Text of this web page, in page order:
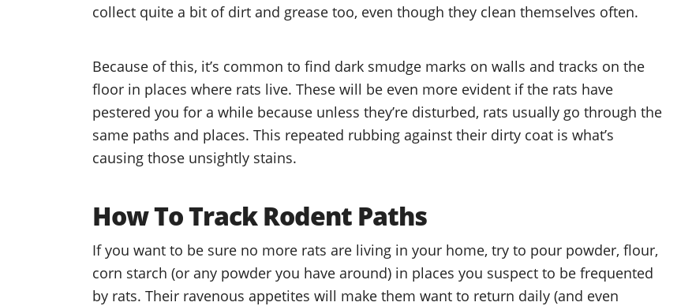
collect quite a bit of dirt and grease too, even though they clean themselves often.
Because of this, it’s common to find dark smudge marks on walls and tracks on the
floor in places where rats live. These will be even more evident if the rats have
pestered you for a while because unless they’re disturbed, rats usually go through the
same paths and places. This repeated rubbing against their dirty coat is what’s
causing those unsightly stains.
How To Track Rodent Paths
If you want to be sure no more rats are living in your home, try to pour powder, flour,
corn starch (or any powder you have around) in places you suspect to be frequented
by rats. Their ravenous appetites will make them want to return daily (and even